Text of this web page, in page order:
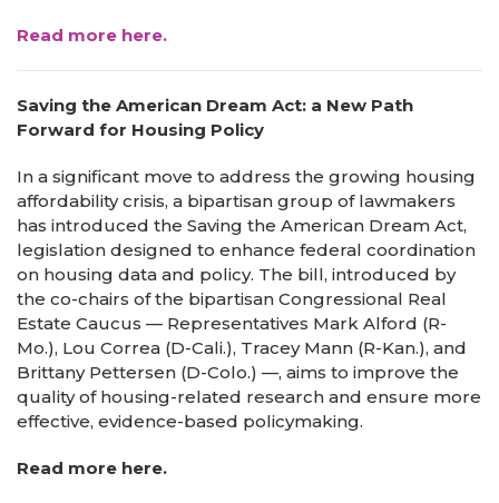
Read more here.
Saving the American Dream Act: a New Path
Forward for Housing Policy
In a significant move to address the growing housing
affordability crisis, a bipartisan group of lawmakers
has introduced the Saving the American Dream Act,
legislation designed to enhance federal coordination
on housing data and policy. The bill, introduced by
the co-chairs of the bipartisan Congressional Real
Estate Caucus — Representatives Mark Alford (R-
Mo.), Lou Correa (D-Cali.), Tracey Mann (R-Kan.), and
Brittany Pettersen (D-Colo.) —, aims to improve the
quality of housing-related research and ensure more
effective, evidence-based policymaking.
Read more here.